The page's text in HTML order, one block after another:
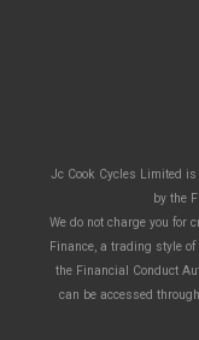
Jc Cook Cycles Limited
by the
We do not charge you for
Finance, a trading style
the Financial Conduct
can be accessed